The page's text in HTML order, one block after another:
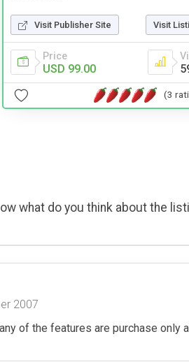
Visit Publisher Site Visit
Price
USD 99.00
(3
what do you think about the
2007
of the features are purchase